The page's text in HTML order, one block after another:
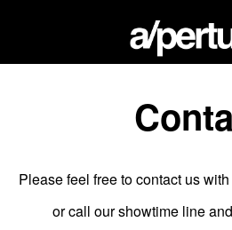
Please feel free to contact us
or call our showtime line